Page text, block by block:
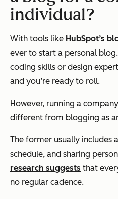
individual?
With tools like HubSpot’s
ever to start a personal
coding skills or design
and you’re ready to roll.
However, running a
different from blogging as
The former usually includes
schedule, and sharing
research suggests that
no regular cadence.